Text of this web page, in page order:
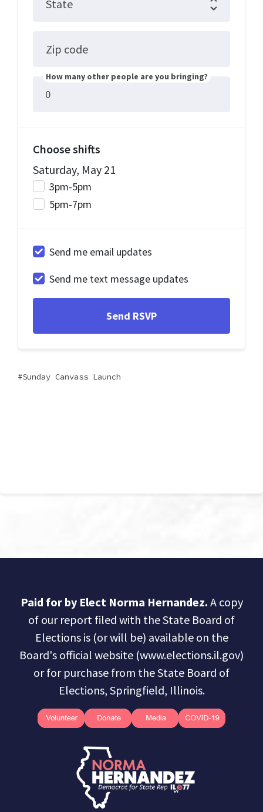
State
Zip code
How many other people are you bringing?
Choose shifts
Saturday, May 21
3pm-5pm
5pm-7pm
Send me email updates
Send me text message updates
Sunday Canvass Launch
Paid for by Elect Norma Hernandez. A copy
of our report filed with the State Board of
Elections is (or will be) available on the
Board's official website (www.elections.il.gov)
or for purchase from the State Board of
Elections, Springfield, Illinois.